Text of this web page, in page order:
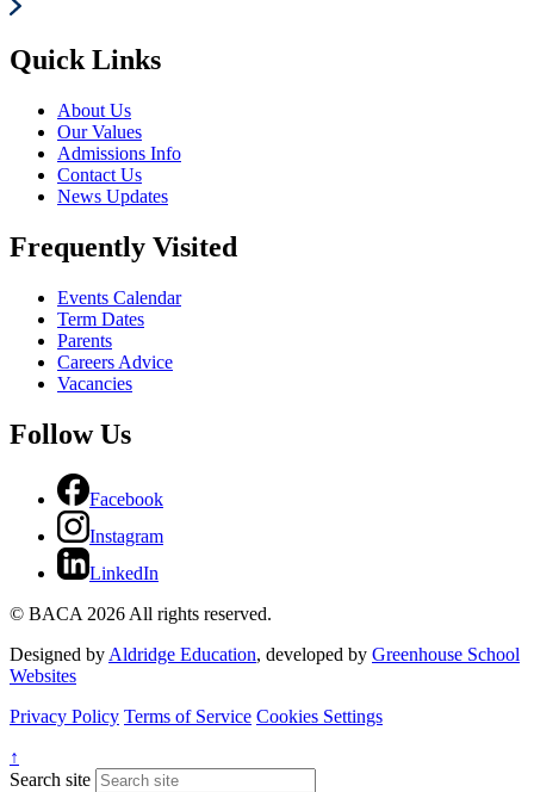
Quick Links
About Us
Our Values
Admissions Info
Contact Us
News Updates
Frequently Visited
Events Calendar
Term Dates
Parents
Careers Advice
Vacancies
Follow Us
Facebook
Instagram
LinkedIn
© BACA 2026 All rights reserved.
Designed byAldridge Education, developed by Greenhouse School
Websites
Privacy Policy Terms of Service Cookies Settings
↑
Search site